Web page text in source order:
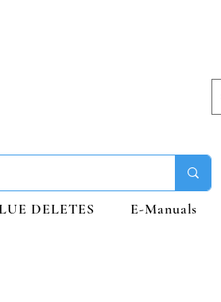
DELETES E-Manuals